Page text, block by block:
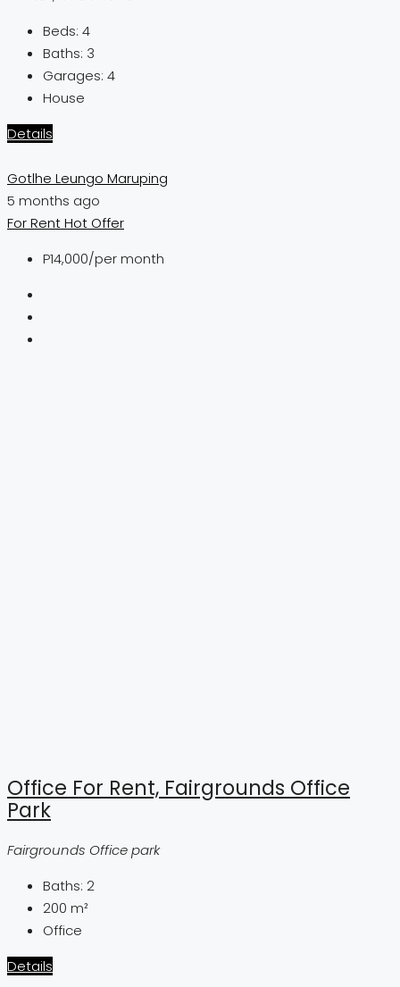
Beds: 4
Baths: 3
Garages: 4
House
Details
Gotlhe Leungo Maruping
5 months ago
For RentHot Offer
P14,000/per month
Office For Rent, Fairgrounds Office
Park
Fairgrounds Office park
Baths: 2
200 m²
Office
Details